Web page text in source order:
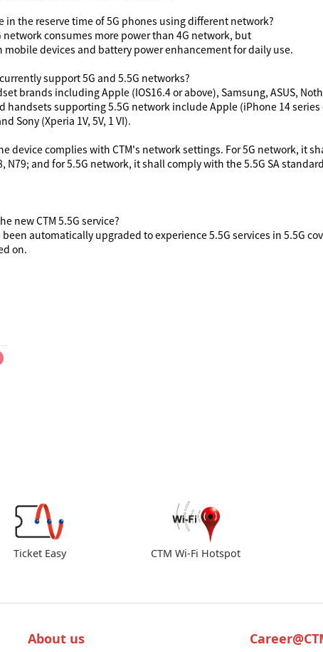
in the reserve time of 5G phones usingdifferent network?
network consumes more power than 4G network, but
devices and battery power enhancement for daily use.
support 5G and 5.5G networks?
brands including Apple (IOS16.4 or above), Samsung, ASUS,
handsets supporting 5.5G network include Apple (iPhone 14 series
Sony (Xperia 1V, 5V, 1 VI).
device complies with CTM's network settings. For 5G network, it
N79; and for 5.5G network, it shall comply with the 5.5G SA
new CTM 5.5G service?
been automatically upgraded to experience 5.5G services in 5.5G
on.
Ticket Easy CTM Wi-Fi Hotspot
About us